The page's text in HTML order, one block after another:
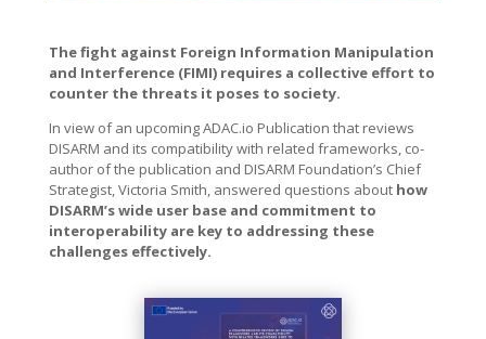
The fight against Foreign Information Manipulation
and Interference (FIMI) requires a collective effort to
counter the threats it poses to society.
In view of an upcoming ADAC.io Publication that reviews
DISARM and its compatibility with related frameworks, co-
author of the publication and DISARM Foundation’s Chief
Strategist, Victoria Smith, answered questions about how
DISARM’s wide user base and commitment to
interoperability are key to addressing these
challenges effectively.